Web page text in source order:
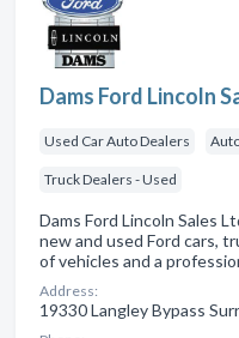
Dams Ford Lincoln
Used Car Auto Dealers
Truck Dealers - Used
Dams Ford Lincoln Sales
new and used Ford cars,
of vehicles and a
Address:
19330 Langley Bypass